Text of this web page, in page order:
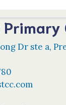
Primary
Dr ste a,